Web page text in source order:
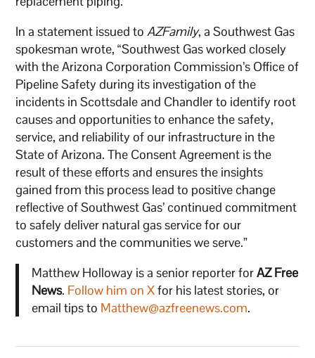
In a statement issued toAZFamily, a Southwest Gas
spokesman wrote, “Southwest Gas worked closely
with the Arizona Corporation Commission’s Office of
Pipeline Safety during its investigation of the
incidents in Scottsdale and Chandler to identify root
causes and opportunities to enhance the safety,
service, and reliability of our infrastructure in the
State of Arizona. The Consent Agreement is the
result of these efforts and ensures the insights
gained from this process lead to positive change
reflective of Southwest Gas’ continued commitment
to safely deliver natural gas service for our
customers and the communities we serve.”
Matthew Holloway is a senior reporter forAZ Free
News. Follow him on Xfor his latest stories, or
email tips to Matthew@azfreenews.com.